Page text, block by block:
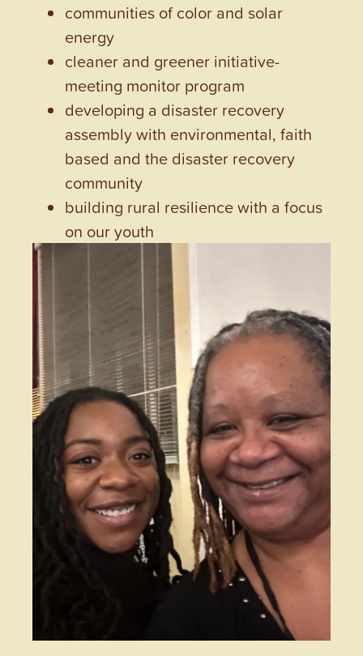
communities of color and solar
energy
cleaner and greener initiative-
meeting monitor program
developing a disaster recovery
assembly with environmental, faith
based and the disaster recovery
community
building rural resilience with a focus
on our youth